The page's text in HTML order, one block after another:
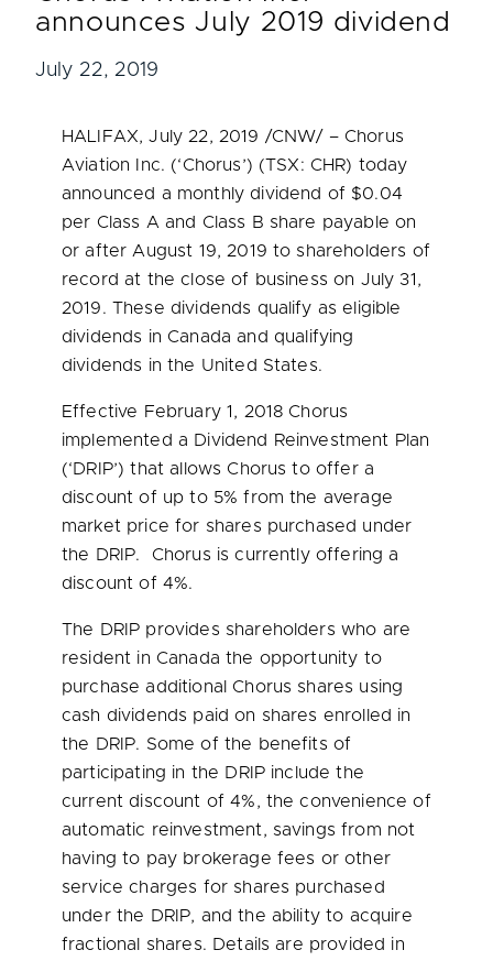
announces July 2019 dividend
July 22, 2019
HALIFAX,July 22, 2019 /CNW/ – Chorus
Aviation Inc. (‘Chorus’) (TSX: CHR) today
announced a monthly dividend of $0.04
per Class A and Class B share payable on
or after August 19, 2019 to shareholders of
record at the close of business on July 31,
2019. These dividends qualify as eligible
dividends inCanada and qualifying
dividends inthe United States.
Effective February 1, 2018 Chorus
implemented a Dividend Reinvestment Plan
(‘DRIP’) that allows Chorus to offer a
discount of up to 5% from the average
market price for shares purchased under
the DRIP. Chorus is currently offering a
discount of 4%.
The DRIP provides shareholders who are
resident in Canada the opportunity to
purchase additional Chorus shares using
cash dividends paid on shares enrolled in
the DRIP. Some of the benefits of
participating in the DRIP include the
current discount of 4%, the convenience of
automatic reinvestment, savings from not
having to pay brokerage fees or other
service charges for shares purchased
under the DRIP, and the ability to acquire
fractional shares. Details are provided in